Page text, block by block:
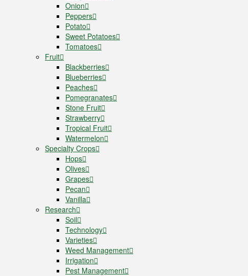
Onion
Peppers
Potato
Sweet Potatoes
Tomatoes
Fruit
Blackberries
Blueberries
Peaches
Pomegranates
Stone Fruit
Strawberry
Tropical Fruit
Watermelon
Specialty Crops
Hops
Olives
Grapes
Pecan
Vanilla
Research
Soil
Technology
Varieties
Weed Management
Irrigation
Pest Management